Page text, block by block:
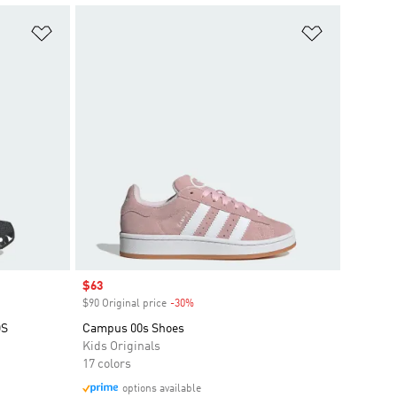
Sale price
$63
$90 Original price -30%Discount
Campus 00s Shoes
Kids Originals
17 colors
options available